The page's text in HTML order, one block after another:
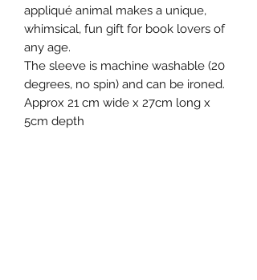
appliqué animal makes a unique,
whimsical, fun gift for book lovers of
any age.
The sleeve is machine washable (20
degrees, no spin) and can be ironed.
Approx 21 cm wide x 27cm long x
5cm depth